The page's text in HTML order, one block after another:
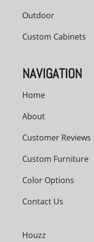
Outdoor
Custom Cabinets
NAVIGATION
Home
About
Customer Reviews
Custom Furniture
Color Options
Contact Us
Houzz